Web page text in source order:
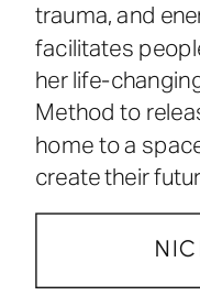
trauma, and
facilitates
her life-
Method to
home to a
create their